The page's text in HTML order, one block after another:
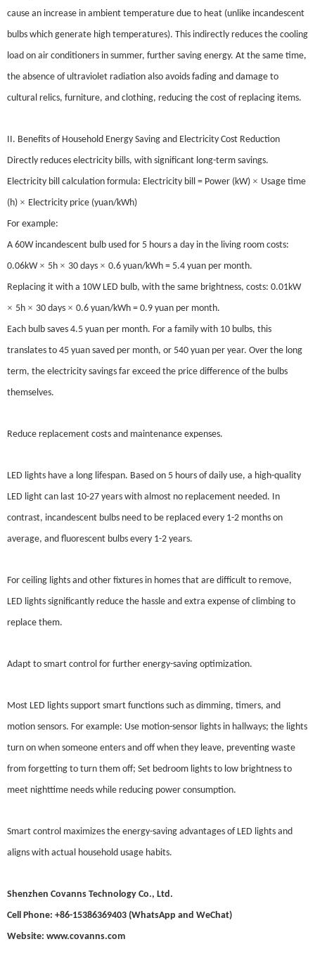
cause an increase in ambient temperature due to heat (unlike incandescent
bulbs which generate high temperatures). This indirectly reduces the cooling
load on air conditioners in summer, further saving energy. At the same time,
the absence of ultraviolet radiation also avoids fading and damage to
cultural relics, furniture, and clothing, reducing the cost of replacing items.
II. Benefits of Household Energy Saving and Electricity Cost Reduction
Directly reduces electricity bills, with significant long-term savings.
Electricity bill calculation formula: Electricity bill = Power (kW) × Usage time
(h) × Electricity price (yuan/kWh)
For example:
A 60W incandescent bulb used for 5 hours a day in the living room costs:
0.06kW × 5h × 30 days × 0.6 yuan/kWh = 5.4 yuan per month.
Replacing it with a 10W LED bulb, with the same brightness, costs: 0.01kW
× 5h × 30 days × 0.6 yuan/kWh = 0.9 yuan per month.
Each bulb saves 4.5 yuan per month. For a family with 10 bulbs, this
translates to 45 yuan saved per month, or 540 yuan per year. Over the long
term, the electricity savings far exceed the price difference of the bulbs
themselves.
Reduce replacement costs and maintenance expenses.
LED lights have a long lifespan. Based on 5 hours of daily use, a high-quality
LED light can last 10-27 years with almost no replacement needed. In
contrast, incandescent bulbs need to be replaced every 1-2 months on
average, and fluorescent bulbs every 1-2 years.
For ceiling lights and other fixtures in homes that are difficult to remove,
LED lights significantly reduce the hassle and extra expense of climbing to
replace them.
Adapt to smart control for further energy-saving optimization.
Most LED lights support smart functions such as dimming, timers, and
motion sensors. For example: Use motion-sensor lights in hallways; the lights
turn on when someone enters and off when they leave, preventing waste
from forgetting to turn them off; Set bedroom lights to low brightness to
meet nighttime needs while reducing power consumption.
Smart control maximizes the energy-saving advantages of LED lights and
aligns with actual household usage habits.
Shenzhen Covanns Technology Co., Ltd.
Cell Phone: +86-15386369403 (WhatsApp and WeChat)
Website: www.covanns.com